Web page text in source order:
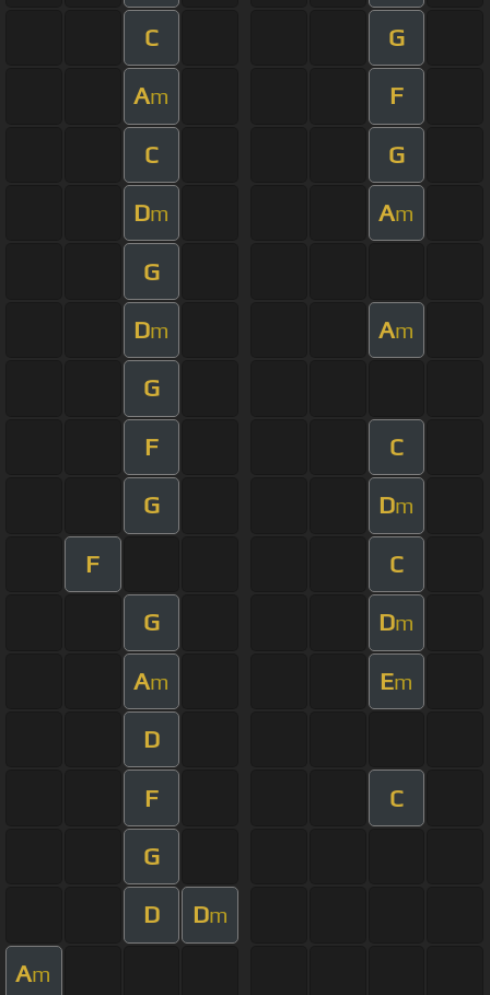
C G
Am F
C G
Dm Am
G
Dm Am
G
F C
G Dm
F C
G Dm
Am Em
D
F C
G
D Dm
Am